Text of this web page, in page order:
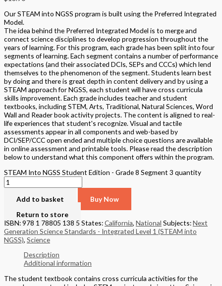
Our STEAM into NGSS program is built using the Preferred Integrated
Model.
The idea behind the Preferred Integrated Model is to merge and
connect science disciplines to develop progression throughout the
years of learning. For this program, each grade has been split into four
segments of learning. Each segment contains a number of performance
expectations (and their associated DCIs, SEPs and CCCs) which lend
themselves to the phenomenon of the segment. Students learn best
by doing and there is great depth in content delivery and by using a
STEAM approach for NGSS, each student will have cross curricula
skills improvement. Each grade includes teacher and student
textbooks, including STEM, Arts, Traditional, Natural Sciences, Word
Wall and Reader book activity projects. The content is aligned to real-
life experiences that student's recognize. Visual and tactile
assessments appear in all components and web-based by
DCI/SEP/CCC open ended and multiple choice questions are available
in online assessment and printable tools. Please read the description
below to understand what this component offers within the program.
STEAM Into NGSS Student Edition - Grade 8 Segment 3 quantity
Add to basket
Buy Now
Return to store
ISBN: 978 1 78805 138 5 States:California, National Subjects:Next
Generation Science Standards - Integrated Level 1 (STEAM into
NGSS), Science
Description
Additional information
The student textbook contains cross curricula activities for the